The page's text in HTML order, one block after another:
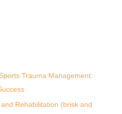
Trauma Management:
Rehabilitation (brisk and